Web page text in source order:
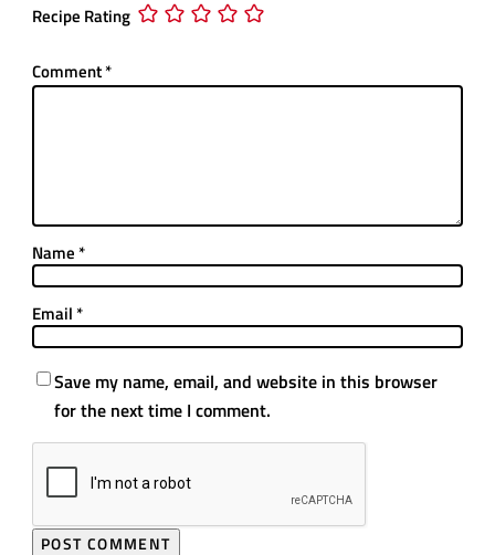
Recipe Rating
Comment*
Name *
Email *
Save my name, email, and website in this browser
for the next time I comment.